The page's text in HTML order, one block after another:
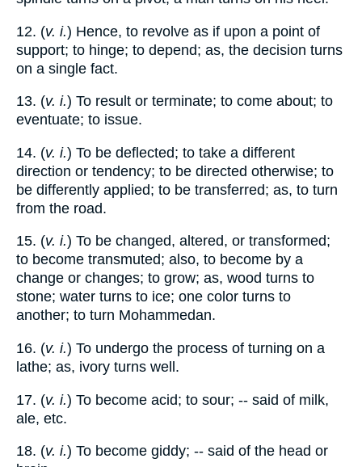
12. (v. i.) Hence, to revolve as if upon a point of
support; to hinge; to depend; as, the decision turns
on a single fact.
13. (v. i.) To result or terminate; to come about; to
eventuate; to issue.
14. (v. i.) To be deflected; to take a different
direction or tendency; to be directed otherwise; to
be differently applied; to be transferred; as, to turn
from the road.
15. (v. i.) To be changed, altered, or transformed;
to become transmuted; also, to become by a
change or changes; to grow; as, wood turns to
stone; water turns to ice; one color turns to
another; to turn Mohammedan.
16. (v. i.) To undergo the process of turning on a
lathe; as, ivory turns well.
17. (v. i.) To become acid; to sour; -- said of milk,
ale, etc.
18. (v. i.) To become giddy; -- said of the head or